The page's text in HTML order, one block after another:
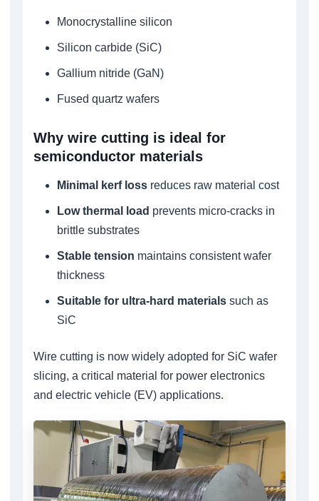
Monocrystalline silicon
Silicon carbide (SiC)
Gallium nitride (GaN)
Fused quartz wafers
Why wire cutting is ideal for
semiconductor materials
Minimal kerf lossreduces raw material cost
Low thermal load prevents micro-cracks in
brittle substrates
Stable tension maintains consistent wafer
thickness
Suitable for ultra-hard materialssuch as
SiC
Wire cutting is now widely adopted for SiC wafer
slicing, a critical material for power electronics
and electric vehicle (EV) applications.